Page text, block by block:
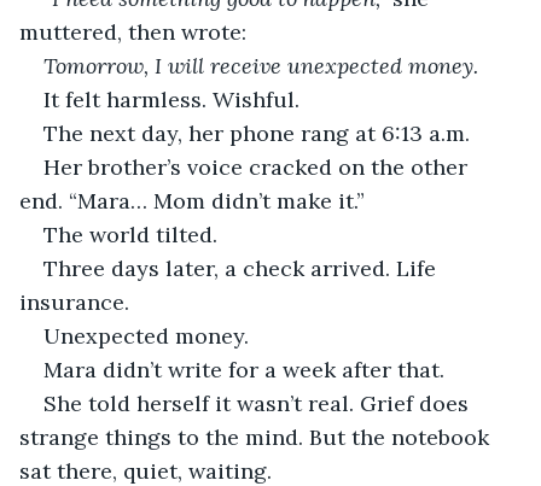
muttered, then wrote:
Tomorrow, I will receive unexpected money.
It felt harmless. Wishful.
The next day, her phone rang at 6:13 a.m.
Her brother’s voice cracked on the other
end. “Mara… Mom didn’t make it.”
The world tilted.
Three days later, a check arrived. Life
insurance.
Unexpected money.
Mara didn’t write for a week after that.
She told herself it wasn’t real. Grief does
strange things to the mind. But the notebook
sat there, quiet, waiting.